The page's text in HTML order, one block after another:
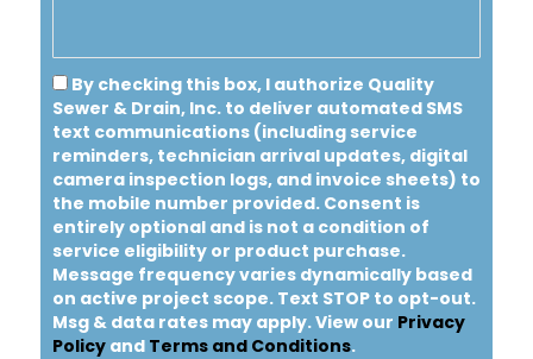
By checking this box, I authorize Quality
Sewer & Drain, Inc. to deliver automated SMS
text communications (including service
reminders, technician arrival updates, digital
camera inspection logs, and invoice sheets) to
the mobile number provided. Consent is
entirely optional and is not a condition of
service eligibility or product purchase.
Message frequency varies dynamically based
on active project scope. Text STOP to opt-out.
Msg & data rates may apply. View our Privacy
Policy and Terms and Conditions.